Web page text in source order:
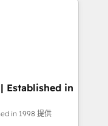
strategy
Service)
by
means we
as well the
Established in
in 1998 提供